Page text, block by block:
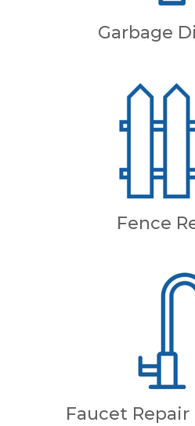
Garbage
Fence
Faucet